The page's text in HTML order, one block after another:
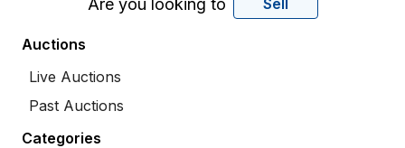
Sell
Auctions
Live Auctions
Past Auctions
Categories